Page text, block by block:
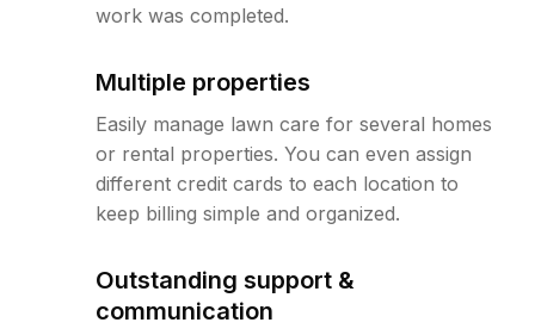
work was completed.
Multiple properties
Easily manage lawn care for several homes
or rental properties. You can even assign
different credit cards to each location to
keep billing simple and organized.
Outstanding support &
communication